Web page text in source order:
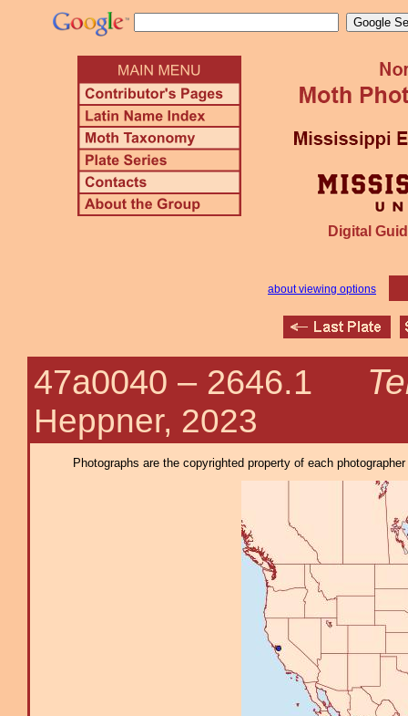
Digital
about viewing options
47a0040 – 2646.1
Heppner, 2023
Photographs are the copyrighted property of each